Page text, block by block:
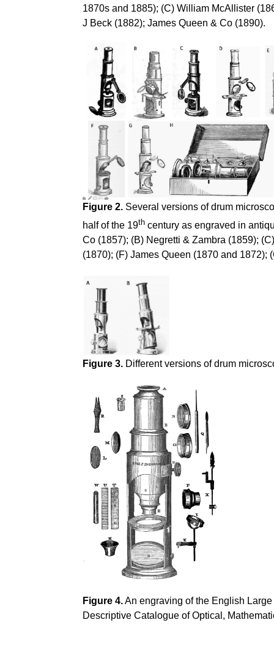
1870s and 1885); (C) William McAllister
J Beck (1882); James Queen & Co (1890).
Figure 2. Several versions of drum
half of the 19th century as engraved in
Co (1857); (B) Negretti & Zambra (1859);
(1870); (F) James Queen (1870 and 1872);
Figure 3. Different versions of drum
Figure 4.An engraving of the English
Descriptive Catalogue of Optical,